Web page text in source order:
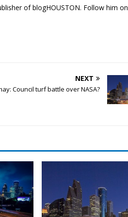
of blogHOUSTON. Follow him on
NEXT
Council turf battle over NASA?